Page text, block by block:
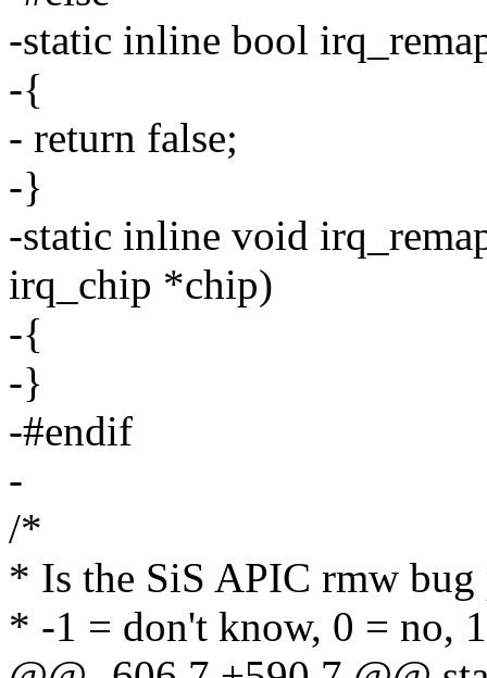
-static inline bool
-{
- return false;
-}
-static inline void
irq_chip *chip)
-{
-}
-#endif
-
/*
* Is the SiS APIC rmw bug
* -1 = don't know, 0 = no,